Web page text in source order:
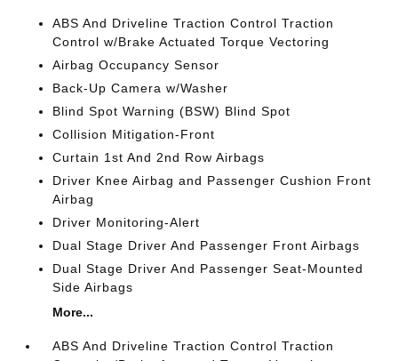
ABS And Driveline Traction Control Traction
Control w/Brake Actuated Torque Vectoring
Airbag Occupancy Sensor
Back-Up Camera w/Washer
Blind Spot Warning (BSW) Blind Spot
Collision Mitigation-Front
Curtain 1st And 2nd Row Airbags
Driver Knee Airbag and Passenger Cushion Front
Airbag
Driver Monitoring-Alert
Dual Stage Driver And Passenger Front Airbags
Dual Stage Driver And Passenger Seat-Mounted
Side Airbags
More...
ABS And Driveline Traction Control Traction